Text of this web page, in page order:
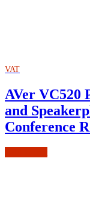
VAT
AVer VC520
and
Conference